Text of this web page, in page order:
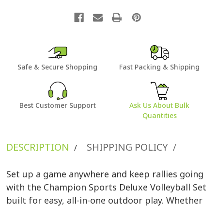
Safe & Secure Shopping Fast Packing & Shipping
Best Customer Support
Ask Us About Bulk
Quantities
DESCRIPTION / SHIPPING POLICY /
Set up a game anywhere and keep rallies going
with the Champion Sports Deluxe Volleyball Set
built for easy, all-in-one outdoor play. Whether